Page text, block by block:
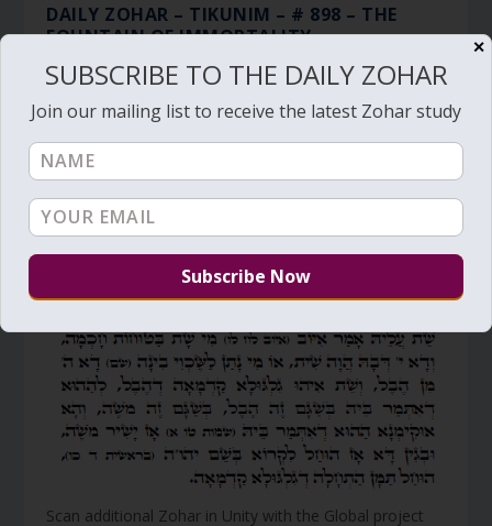
DAILY ZOHAR – TIKUNIM – # 898 – THE
FOUNTAIN OF IMMORTALITY
by Zion Nefesh |Apr 29, 2012|Daily Zohar , Hebrew Letters,
Scan additional Zohar in Unity with the Global project
✕
SUBSCRIBE TO THE DAILY ZOHAR
Join our mailing list to receive the latest Zohar study